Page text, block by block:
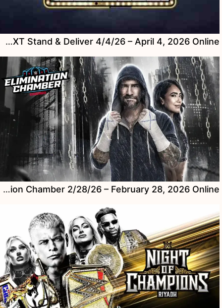
Watch WWE NXT Stand & Deliver 4/4/26 – April 4, 2026 Online
Watch WWE Elimination Chamber 2/28/26 – February 28, 2026 Online